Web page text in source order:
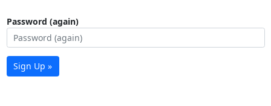
Password (again)
Sign Up »